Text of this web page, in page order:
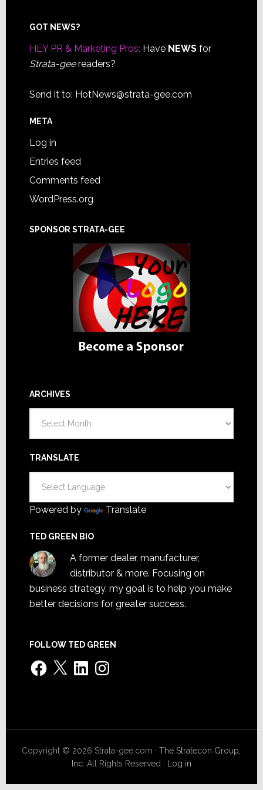
Footer
GOT NEWS?
HEY PR & Marketing Pros: Have NEWSfor
Strata-geereaders?
Send it to: HotNews@strata-gee.com
META
Log in
Entries feed
Comments feed
WordPress.org
SPONSOR STRATA-GEE
ARCHIVES
TRANSLATE
Powered by Translate
TED GREEN BIO
A former dealer, manufacturer,
distributor & more. Focusing on
business strategy, my goal is to help you make
better decisions for greater success.
FOLLOW TED GREEN
Facebook
X LinkedInInstagram
Copyright © 2026 Strata-gee.com ·The Stratecon Group,
Inc. All Rights Reserved · Log in